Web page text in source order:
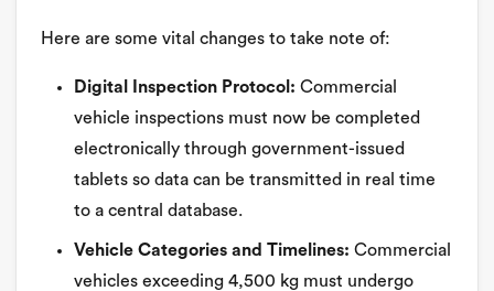
Here are some vital changes to take note of:
Digital Inspection Protocol: Commercial
vehicle inspections must now be completed
electronically through government-issued
tablets so data can be transmitted in real time
to a central database.
Vehicle Categories and Timelines: Commercial
vehicles exceeding 4,500 kg must undergo